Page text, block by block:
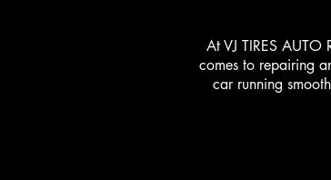
At VJ TIRES
comes to repairing
car running